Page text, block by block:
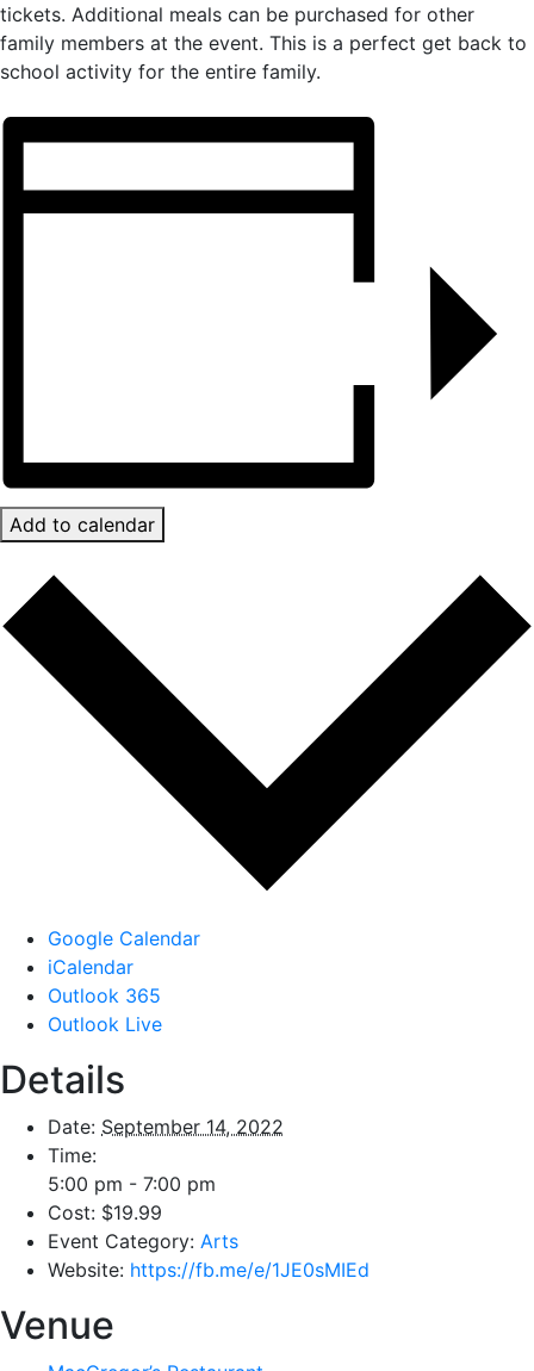
tickets. Additional meals can be purchased for other
family members at the event. This is a perfect get back to
school activity for the entire family.
Add to calendar
Google Calendar
iCalendar
Outlook 365
Outlook Live
Details
Date: September 14, 2022
Time:
5:00 pm - 7:00 pm
Cost: $19.99
Event Category: Arts
Website: https://fb.me/e/1JE0sMIEd
Venue